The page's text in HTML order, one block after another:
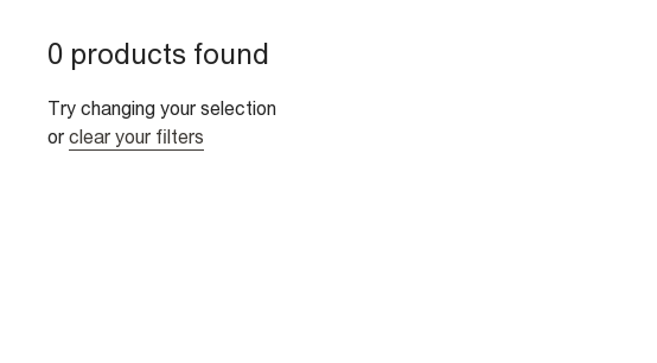
0 products found
Try changing your selection
or clear your filters